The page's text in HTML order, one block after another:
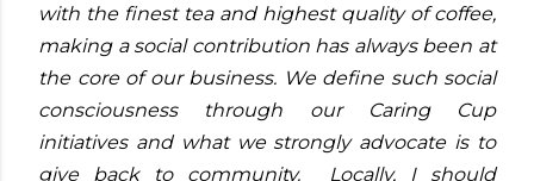
with the finest tea and highest quality of coffee,
making a social contribution has always been at
the core of our business. We define such social
consciousness through our Caring Cup
initiatives and what we strongly advocate is to
give back to community. Locally, I should